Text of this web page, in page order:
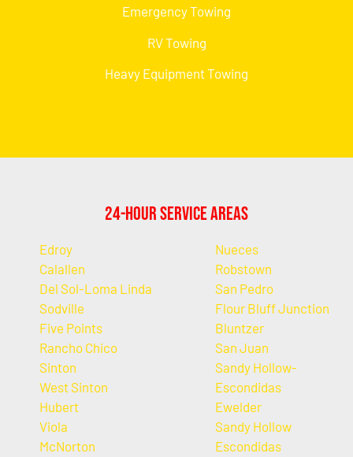
Emergency Towing
RV Towing
Heavy Equipment Towing
24-Hour Service Areas
Edroy
Calallen
Del Sol-Loma Linda
Sodville
Five Points
Rancho Chico
Sinton
West Sinton
Hubert
Viola
McNorton
Nueces
Robstown
San Pedro
Flour Bluff Junction
Bluntzer
San Juan
Sandy Hollow-
Escondidas
Ewelder
Sandy Hollow
Escondidas